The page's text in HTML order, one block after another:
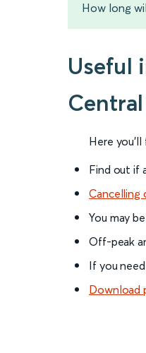
How long
Useful
Central
Here you'll
Find out if
Cancelling
You may
Off-peak
If you
Download